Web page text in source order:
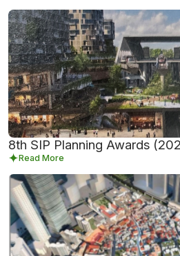
8th SIP Planning Awards
Read More